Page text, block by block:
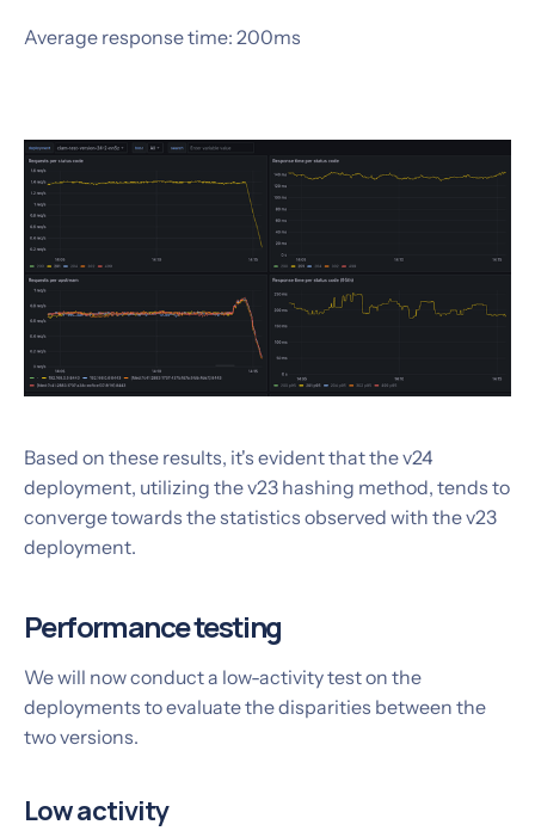
Average response time: 200ms
Based on these results, it's evident that the v24
deployment, utilizing the v23 hashing method, tends to
converge towards the statistics observed with the v23
deployment.
Performance testing
We will now conduct a low-activity test on the
deployments to evaluate the disparities between the
two versions.
Low activity